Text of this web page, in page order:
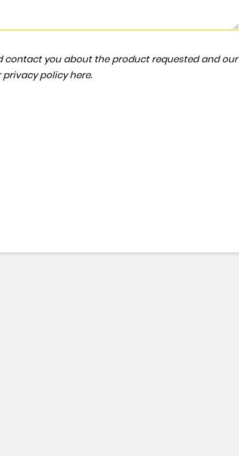
contact you about the product requested and our
privacy policy here.